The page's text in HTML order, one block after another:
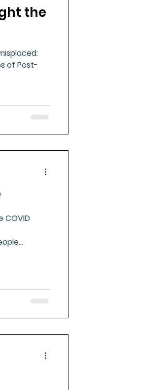
the
of Post-
COVID